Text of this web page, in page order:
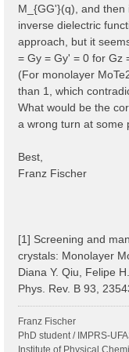
M_{GG'}(q), and
inverse dielectric
approach, but it
= Gy = Gy' = 0 for Gz
(For monolayer
than 1, which
What would be the
a wrong turn at some
Best,
Franz Fischer
[1] Screening and
crystals: Monolayer
Diana Y. Qiu, Felipe
Phys. Rev. B 93,
Franz Fischer
PhD student / IMPRS-
Institute of Physical